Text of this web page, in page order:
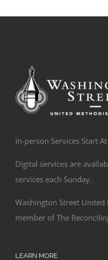
In-person Services Start
Digital services are
services each Sunday.
Washington Street United
member of The
LEARN MORE